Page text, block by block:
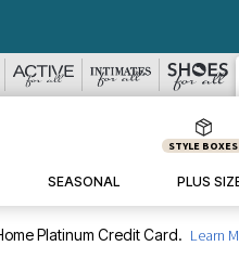
STYLE BOXES
SEASONAL PLUS
Platinum Credit Card. Learn